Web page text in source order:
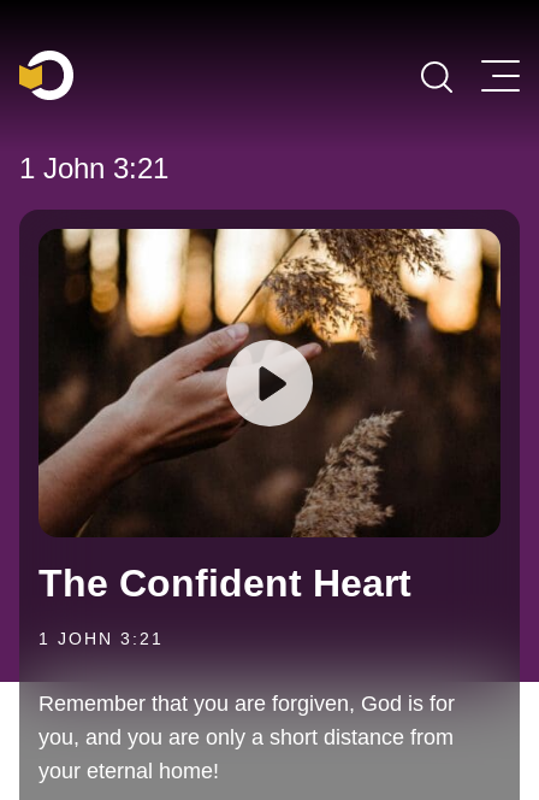
Main Navigation
1 John 3:21
The Confident Heart
1 JOHN 3:21
Remember that you are forgiven, God is for
you, and you are only a short distance from
your eternal home!